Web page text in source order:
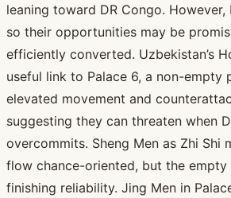
leaning toward DR Congo. However,
so their opportunities may be
efficiently converted. Uzbekistan’s
useful link to Palace 6, a non-empty
elevated movement and
suggesting they can threaten when
overcommits. Sheng Men as Zhi Shi
flow chance-oriented, but the
finishing reliability. Jing Men in